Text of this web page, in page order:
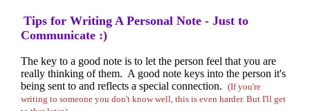
Tips for Writing A Personal Note - Just to
Communicate :)
The key to a good note is to let the person feel that you are
really thinking of them. A good note keys into the person it's
being sent to and reflects a special connection. (If you're
writing to someone you don't know well, this is even harder. But I'll get